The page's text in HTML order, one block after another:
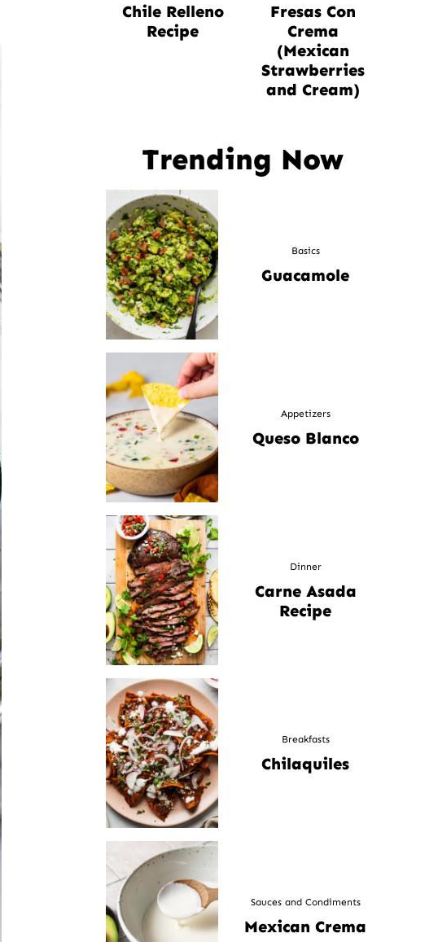
Chile Relleno
Recipe
Fresas Con
Crema
(Mexican
Strawberries
and Cream)
Trending Now
Basics
Guacamole
Appetizers
Queso Blanco
Dinner
Carne Asada
Recipe
Breakfasts
Chilaquiles
Sauces and Condiments
Mexican Crema